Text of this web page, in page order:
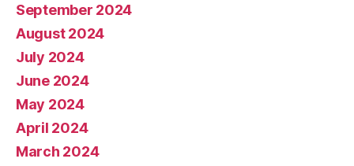
September 2024
August 2024
July 2024
June 2024
May 2024
April 2024
March 2024